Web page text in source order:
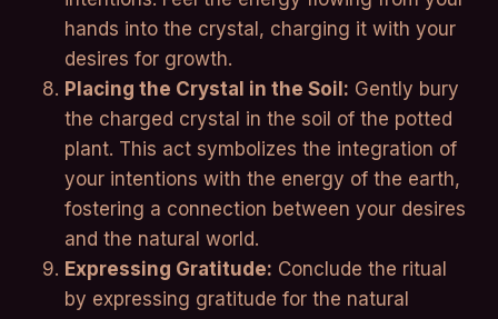
hands into the crystal, charging it with your
desires for growth.
Placing the Crystal in the Soil: Gently bury
the charged crystal in the soil of the potted
plant. This act symbolizes the integration of
your intentions with the energy of the earth,
fostering a connection between your desires
and the natural world.
Expressing Gratitude: Conclude the ritual
by expressing gratitude for the natural